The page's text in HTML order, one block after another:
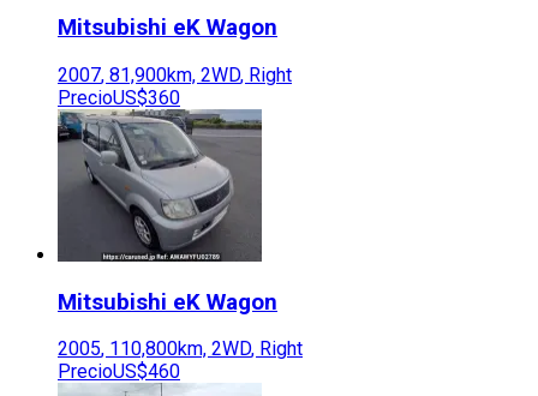
Mitsubishi eK Wagon
2007, 81,900km, 2WD, Right
PrecioUS$360
Mitsubishi eK Wagon
2005, 110,800km, 2WD, Right
PrecioUS$460